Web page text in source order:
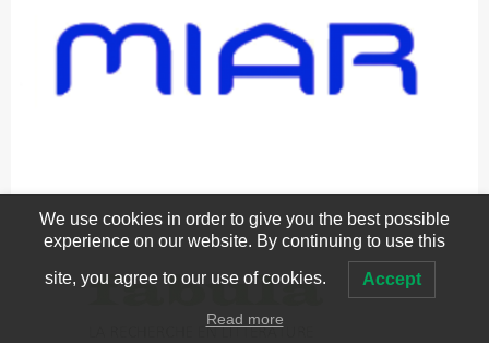
We use cookies in order to give you the best possible
experience on our website. By continuing to use this
site, you agree to our use of cookies. Accept
Read more